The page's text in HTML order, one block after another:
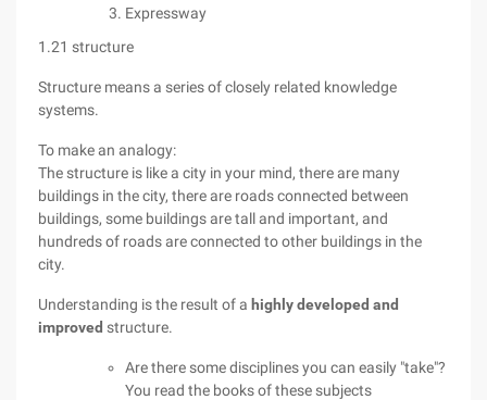
Expressway
1.21 structure
Structure means a series of closely related knowledge
systems.
To make an analogy:
The structure is like a city in your mind, there are many
buildings in the city, there are roads connected between
buildings, some buildings are tall and important, and
hundreds of roads are connected to other buildings in the
city.
Understanding is the result of a highly developed and
improved structure.
Are there some disciplines you can easily "take"?
You read the books of these subjects